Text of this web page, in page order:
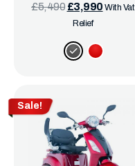
£5,490 £3,990 With Vat
Relief
Sale!